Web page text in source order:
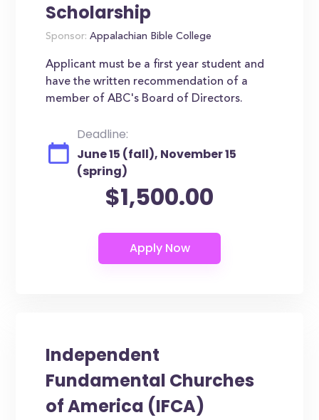
Scholarship
Sponsor: Appalachian Bible College
Applicant must be a first year student and
have the written recommendation of a
member of ABC's Board of Directors.
Deadline:
June 15 (fall), November 15
(spring)
$1,500.00
Independent
Fundamental Churches
of America (IFCA)